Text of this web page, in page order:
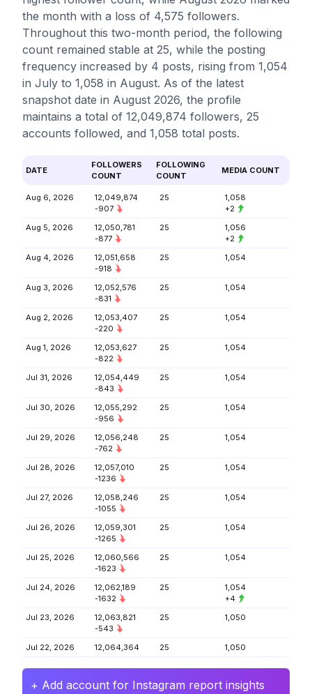
the month with a loss of 4,575 followers.
Throughout this two-month period, the following
count remained stable at 25, while the posting
frequency increased by 4 posts, rising from 1,054
in July to 1,058 in August. As of the latest
snapshot date in August 2026, the profile
maintains a total of 12,049,874 followers, 25
accounts followed, and 1,058 total posts.
DATE
FOLLOWERS
COUNT
FOLLOWING
COUNT
MEDIA COUNT
Aug 6, 2026
12,049,874
-907
25
1,058
+2
Aug 5, 2026
12,050,781
-877
25
1,056
+2
Aug 4, 2026
12,051,658
-918
25 1,054
Aug 3, 2026
12,052,576
-831
25 1,054
Aug 2, 2026
12,053,407
-220
25 1,054
Aug 1, 2026
12,053,627
-822
25 1,054
Jul 31, 2026
12,054,449
-843
25 1,054
Jul 30, 2026
12,055,292
-956
25 1,054
Jul 29, 2026
12,056,248
-762
25 1,054
Jul 28, 2026
12,057,010
-1236
25 1,054
Jul 27, 2026
12,058,246
-1055
25 1,054
Jul 26, 2026
12,059,301
-1265
25 1,054
Jul 25, 2026
12,060,566
-1623
25 1,054
Jul 24, 2026
12,062,189
-1632
25
1,054
+4
Jul 23, 2026
12,063,821
-543
25 1,050
Jul 22, 2026 12,064,364 25 1,050
+ Add account for Instagram report insights